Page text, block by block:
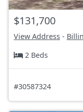
$131,700
View Address -
2 Beds
#30587324